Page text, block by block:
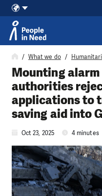
Skip to content
What we do
Mounting alarm
authorities
applications to
saving aid into
Oct 23, 2025 4 minutes